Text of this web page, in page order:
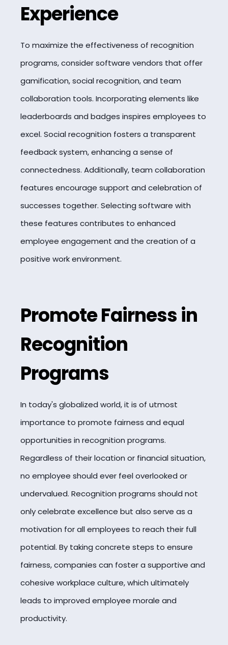
Experience
To maximize the effectiveness of recognition
programs, consider software vendors that offer
gamification, social recognition, and team
collaboration tools. Incorporating elements like
leaderboards and badges inspires employees to
excel. Social recognition fosters a transparent
feedback system, enhancing a sense of
connectedness. Additionally, team collaboration
features encourage support and celebration of
successes together. Selecting software with
these features contributes to enhanced
employee engagement and the creation of a
positive work environment.
Promote Fairness in
Recognition
Programs
In today's globalized world, it is of utmost
importance to promote fairness and equal
opportunities in recognition programs.
Regardless of their location or financial situation,
no employee should ever feel overlooked or
undervalued. Recognition programs should not
only celebrate excellence but also serve as a
motivation for all employees to reach their full
potential. By taking concrete steps to ensure
fairness, companies can foster a supportive and
cohesive workplace culture, which ultimately
leads to improved employee morale and
productivity.